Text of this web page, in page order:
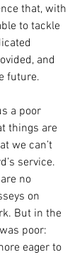
that, with
to tackle
and
future.
a poor
things are
we can’t
service.
no
on
But in the
poor:
eager to